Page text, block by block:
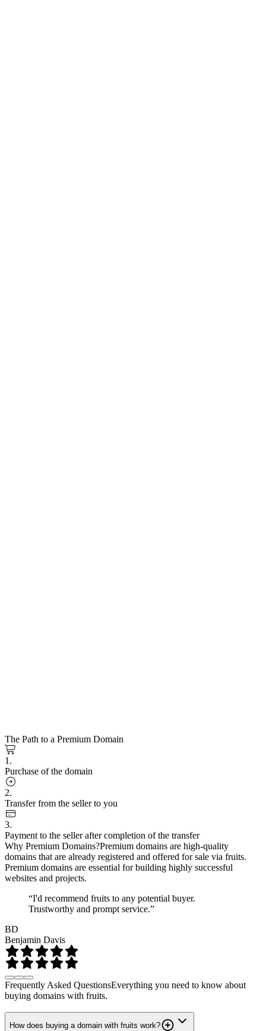
The Path to a Premium Domain
1.
Purchase of the domain
2.
Transfer from the seller to you
3.
Payment to the seller after completion of the transfer
Why Premium Domains?Premium domains are high-quality
domains that are already registered and offered for sale via fruits.
Premium domains are essential for building highly successful
websites and projects.
“I'd recommend fruits to any potential buyer.
Trustworthy and prompt service.”
BD
Benjamin Davis
Frequently Asked QuestionsEverything you need to know about
buying domains with fruits.
How does buying a domain with fruits work?